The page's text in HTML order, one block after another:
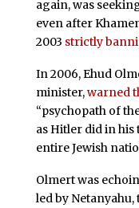
again, was
even after
2003 strictly
In 2006, Ehud
minister,warned
“psychopath of
as Hitler did in
entire Jewish
Olmert was
led by Netanyahu,